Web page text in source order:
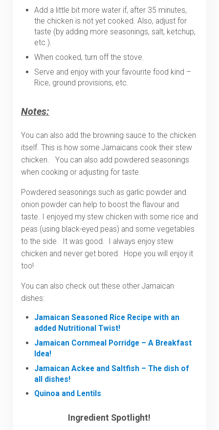
Add a little bit more water if, after 35 minutes,
the chicken is not yet cooked. Also, adjust for
taste (by adding more seasonings, salt, ketchup,
etc.).
When cooked, turn off the stove.
Serve and enjoy with your favourite food kind –
Rice, ground provisions, etc.
Notes:
You can also add the browning sauce to the chicken
itself. This is how some Jamaicans cook their stew
chicken. You can also add powdered seasonings
when cooking or adjusting for taste.
Powdered seasonings such as garlic powder and
onion powder can help to boost the flavour and
taste. I enjoyed my stew chicken with some rice and
peas (using black-eyed peas) and some vegetables
to the side. It was good. I always enjoy stew
chicken and never get bored. Hope you will enjoy it
too!
You can also check out these other Jamaican
dishes:
Jamaican Seasoned Rice Recipe with an
added Nutritional Twist!
Jamaican Cornmeal Porridge – A Breakfast
Idea!
Jamaican Ackee and Saltfish – The dish of
all dishes!
Quinoa and Lentils
Ingredient Spotlight!